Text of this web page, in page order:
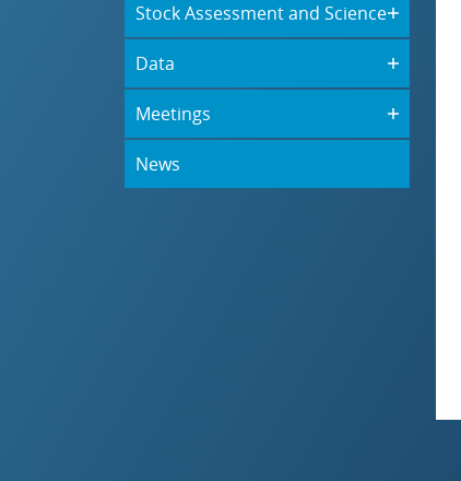
Stock Assessment and Science
Data
Meetings
News